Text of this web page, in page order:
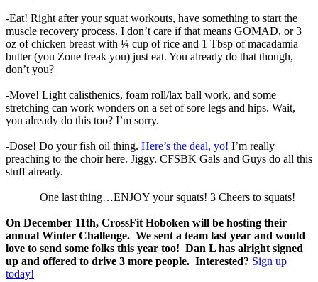
-Eat! Right after your squat workouts, have something to start the
muscle recovery process. I don’t care if that means GOMAD, or 3
oz of chicken breast with ¼ cup of rice and 1 Tbsp of macadamia
butter (you Zone freak you) just eat. You already do that though,
don’t you?
-Move! Light calisthenics, foam roll/lax ball work, and some
stretching can work wonders on a set of sore legs and hips. Wait,
you already do this too? I’m sorry.
-Dose! Do your fish oil thing. Here’s the deal, yo! I’m really
preaching to the choir here. Jiggy. CFSBK Gals and Guys do all this
stuff already.
One last thing…ENJOY your squats! 3 Cheers to squats!
On December 11th, CrossFit Hoboken will be hosting their
annual Winter Challenge. We sent a team last year and would
love to send some folks this year too! Dan L has alright signed
up and offered to drive 3 more people. Interested? Sign up
today!